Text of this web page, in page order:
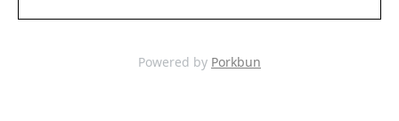
Powered by Porkbun